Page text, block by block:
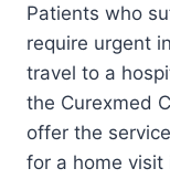
Patients who
require urgent
travel to a
the Curexmed
offer the
for a home visit